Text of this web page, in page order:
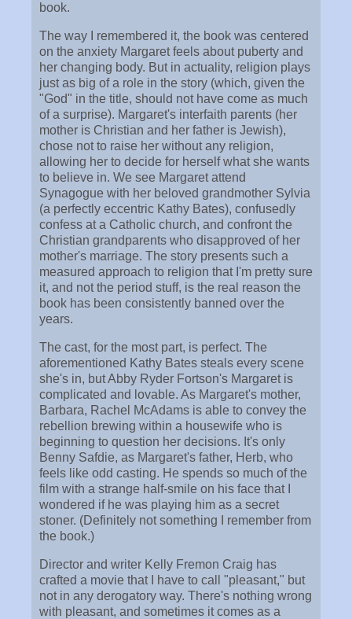
book.
The way I remembered it, the book was centered
on the anxiety Margaret feels about puberty and
her changing body. But in actuality, religion plays
just as big of a role in the story (which, given the
"God" in the title, should not have come as much
of a surprise). Margaret's interfaith parents (her
mother is Christian and her father is Jewish),
chose not to raise her without any religion,
allowing her to decide for herself what she wants
to believe in. We see Margaret attend
Synagogue with her beloved grandmother Sylvia
(a perfectly eccentric Kathy Bates), confusedly
confess at a Catholic church, and confront the
Christian grandparents who disapproved of her
mother's marriage. The story presents such a
measured approach to religion that I'm pretty sure
it, and not the period stuff, is the real reason the
book has been consistently banned over the
years.
The cast, for the most part, is perfect. The
aforementioned Kathy Bates steals every scene
she's in, but Abby Ryder Fortson's Margaret is
complicated and lovable. As Margaret's mother,
Barbara, Rachel McAdams is able to convey the
rebellion brewing within a housewife who is
beginning to question her decisions. It's only
Benny Safdie, as Margaret's father, Herb, who
feels like odd casting. He spends so much of the
film with a strange half-smile on his face that I
wondered if he was playing him as a secret
stoner. (Definitely not something I remember from
the book.)
Director and writer Kelly Fremon Craig has
crafted a movie that I have to call "pleasant," but
not in any derogatory way. There's nothing wrong
with pleasant, and sometimes it comes as a